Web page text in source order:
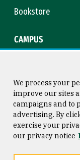
Bookstore
CAMPUS
Consumer Information
Privacy Statement
We process your
improve our sites
campaigns and to
advertising. By
exercise your
our privacy notice